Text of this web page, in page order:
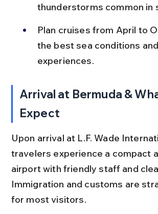
thunderstorms common in
Plan cruises from April to
the best sea conditions
experiences.
Arrival at Bermuda &
Expect
Upon arrival at L.F. Wade
travelers experience a compact
airport with friendly staff and
Immigration and customs are
for most visitors.